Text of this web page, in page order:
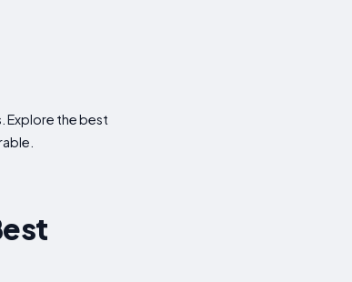
Explore the best